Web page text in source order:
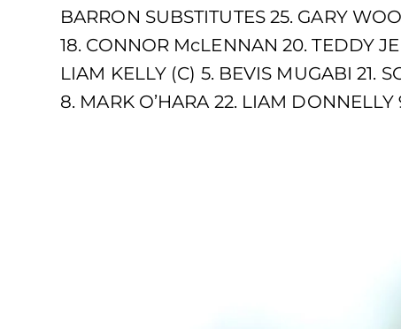
BARRON SUBSTITUTES 25. GARY
18. CONNOR McLENNAN 20. TEDDY
LIAM KELLY (C) 5. BEVIS MUGABI 21.
8. MARK O’HARA 22. LIAM